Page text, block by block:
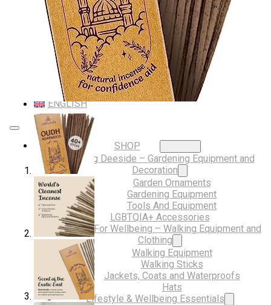
Dungeons & Dragons Accessories
BLOG
VLOG
ABOUT US
Our Projects
Contact Us
AUDIO AND DJ HIRE
FAIR BOOKING FORM
ENGLISH
SHOP
Digging Deeside – Gardening Equipment and
Decoration
Garden Ornaments
Gardening Equipment
Tools And Equipment
LGBTQIA+ Accessories
Walking For Wellbeing – Walking Equipment and
Clothing
Walking Equipment
Walking Sticks
Jackets, Coats and Waterproofs
Hats
Lifestyle & Wellbeing Essentials